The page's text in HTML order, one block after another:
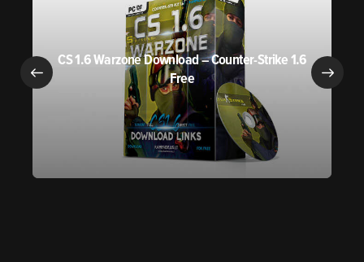
CS 1.6 Warzone Download – Counter-Strike 1.6
Free